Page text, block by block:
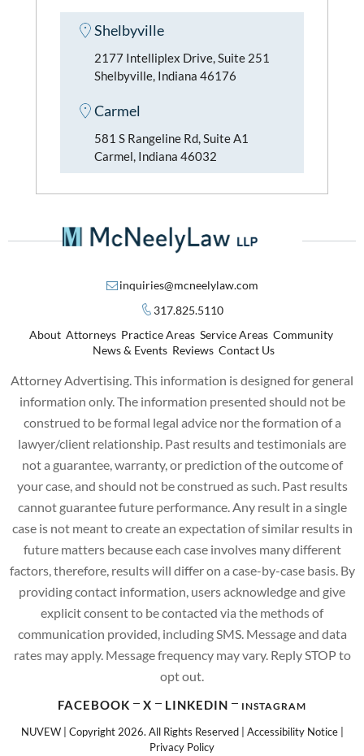
Shelbyville
2177 Intelliplex Drive, Suite 251
Shelbyville, Indiana 46176
Carmel
581 S Rangeline Rd, Suite A1
Carmel, Indiana 46032
inquiries@mcneelylaw.com
317.825.5110
About Attorneys Practice Areas Service Areas Community
News & Events Reviews Contact Us
Attorney Advertising. This information is designed for general
information only. The information presented should not be
construed to be formal legal advice nor the formation of a
lawyer/client relationship. Past results and testimonials are
not a guarantee, warranty, or prediction of the outcome of
your case, and should not be construed as such. Past results
cannot guarantee future performance. Any result in a single
case is not meant to create an expectation of similar results in
future matters because each case involves many different
factors, therefore, results will differ on a case-by-case basis. By
providing contact information, users acknowledge and give
explicit consent to be contacted via the methods of
communication provided, including SMS. Message and data
rates may apply. Message frequency may vary. Reply STOP to
opt out.
FACEBOOK X LINKEDIN INSTAGRAM
NUVEW| Copyright 2026. All Rights Reserved | Accessibility Notice|
Privacy Policy